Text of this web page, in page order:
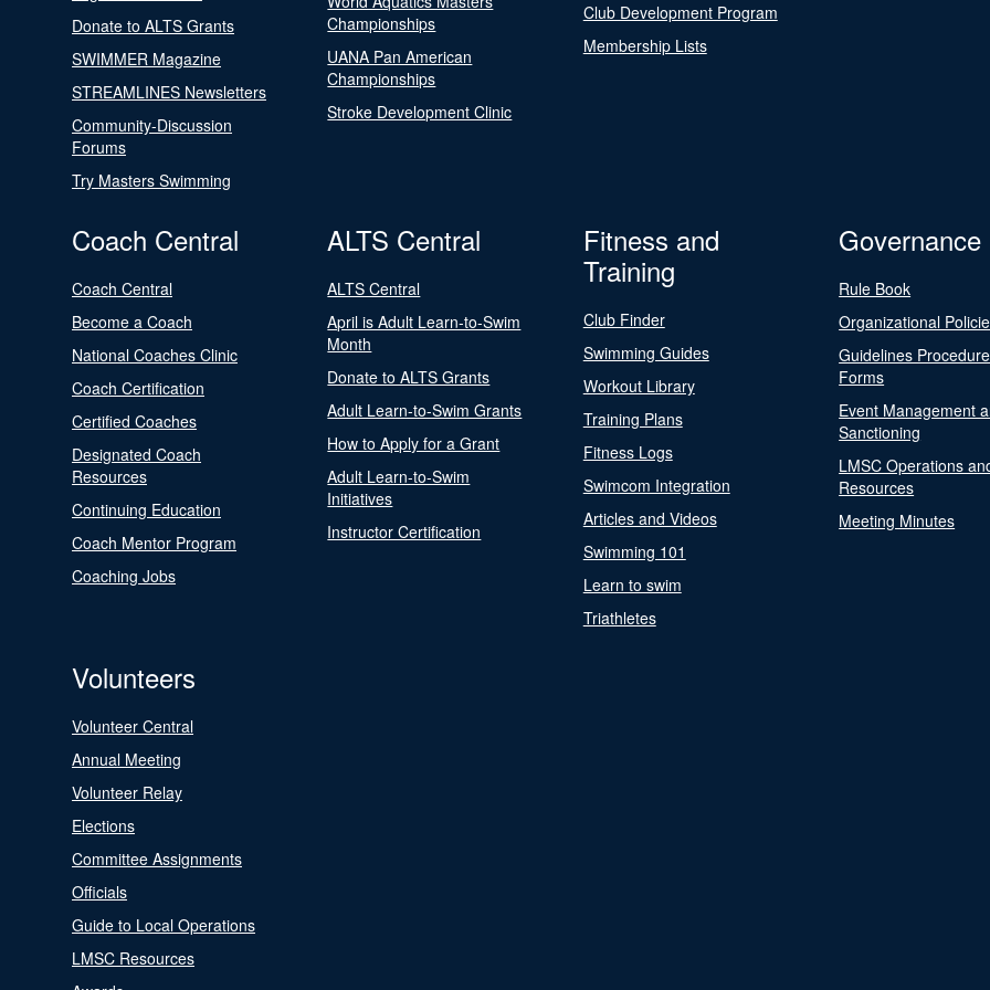
Donate to ALTS Grants
SWIMMER Magazine
STREAMLINES Newsletters
Community-Discussion
Forums
Try Masters Swimming
Championships
UANA Pan American
Championships
Stroke Development Clinic
Club Development Program
Membership Lists
Coach Central
Coach Central
Become a Coach
National Coaches Clinic
Coach Certification
Certified Coaches
Designated Coach
Resources
Continuing Education
Coach Mentor Program
Coaching Jobs
ALTS Central
ALTS Central
April is Adult Learn-to-Swim
Month
Donate to ALTS Grants
Adult Learn-to-Swim Grants
How to Apply for a Grant
Adult Learn-to-Swim
Initiatives
Instructor Certification
Fitness and
Training
Club Finder
Swimming Guides
Workout Library
Training Plans
Fitness Logs
Swimcom Integration
Articles and Videos
Swimming 101
Learn to swim
Triathletes
Governance
Rule Book
Organizational
Guidelines
Forms
Event Management
Sanctioning
LMSC Operations
Resources
Meeting Minutes
Volunteers
Volunteer Central
Annual Meeting
Volunteer Relay
Elections
Committee Assignments
Officials
Guide to Local Operations
LMSC Resources